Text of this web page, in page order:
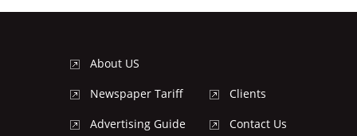
About US
Newspaper Tariff
Advertising Guide
Clients
Contact Us